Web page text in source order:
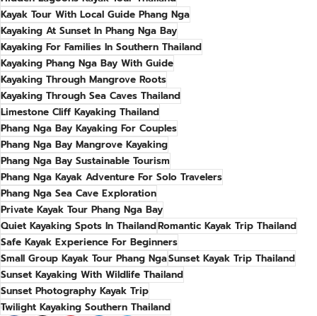
Kayak Tour With Local Guide Phang Nga
Kayaking At Sunset In Phang Nga Bay
Kayaking For Families In Southern Thailand
Kayaking Phang Nga Bay With Guide
Kayaking Through Mangrove Roots
Kayaking Through Sea Caves Thailand
Limestone Cliff Kayaking Thailand
Phang Nga Bay Kayaking For Couples
Phang Nga Bay Mangrove Kayaking
Phang Nga Bay Sustainable Tourism
Phang Nga Kayak Adventure For Solo Travelers
Phang Nga Sea Cave Exploration
Private Kayak Tour Phang Nga Bay
Quiet Kayaking Spots In ThailandRomantic Kayak Trip Thailand
Safe Kayak Experience For Beginners
Small Group Kayak Tour Phang NgaSunset Kayak Trip Thailand
Sunset Kayaking With Wildlife Thailand
Sunset Photography Kayak Trip
Twilight Kayaking Southern Thailand